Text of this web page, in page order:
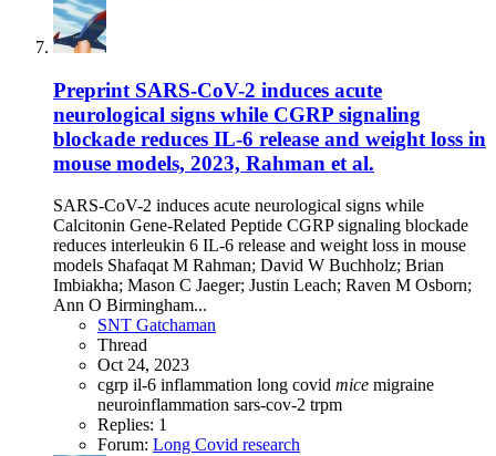
Preprint SARS-CoV-2 induces acute
neurological signs while CGRP signaling
blockade reduces IL-6 release and weight loss in
mouse models, 2023, Rahman et al.
SARS-CoV-2 induces acute neurological signs while
Calcitonin Gene-Related Peptide CGRP signaling blockade
reduces interleukin 6 IL-6 release and weight loss in mouse
models Shafaqat M Rahman; David W Buchholz; Brian
Imbiakha; Mason C Jaeger; Justin Leach; Raven M Osborn;
Ann O Birmingham...
SNT Gatchaman
Thread
Oct 24, 2023
cgrp il-6 inflammation long covid mice migraine
neuroinflammation sars-cov-2 trpm
Replies: 1
Forum: Long Covid research